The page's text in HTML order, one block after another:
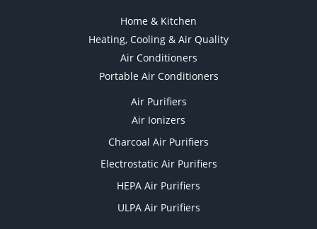
Home & Kitchen
Heating, Cooling & Air Quality
Air Conditioners
Portable Air Conditioners
Air Purifiers
Air Ionizers
Charcoal Air Purifiers
Electrostatic Air Purifiers
HEPA Air Purifiers
ULPA Air Purifiers